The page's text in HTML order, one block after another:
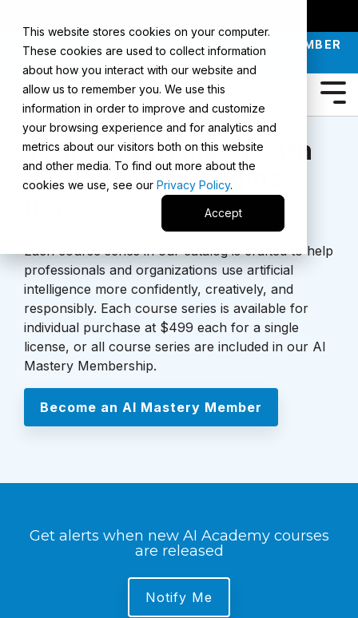
This website stores cookies on your computer.
These cookies are used to collect information
about how you interact with our website and
allow us to remember you. We use this
information in order to improve and customize
your browsing experience and for analytics and
metrics about our visitors both on this website
and other media. To find out more about the
cookies we use, see our Privacy Policy.
Accept
JOIN OUR INTRO TO AI LIVE CLASS - SEPTEMBER
Your personalized path
toAImastery begins
Each course series in our catalog is crafted to help
professionals and organizations use artificial
intelligence more confidently, creatively, and
responsibly. Each course series is available for
individual purchase at $499 each for a single
license, or all course series are included in our AI
Mastery Membership.
Become an AI Mastery Member
Get alerts when new AI Academy courses
are released
Notify Me